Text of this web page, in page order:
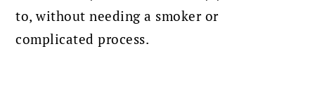
to, without needing a smoker or
complicated process.